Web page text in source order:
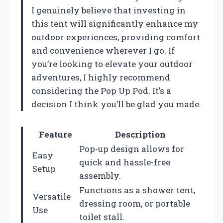
I genuinely believe that investing in
this tent will significantly enhance my
outdoor experiences, providing comfort
and convenience wherever I go. If
you’re looking to elevate your outdoor
adventures, I highly recommend
considering the Pop Up Pod. It’s a
decision I think you’ll be glad you made.
Feature
Description
Easy
Setup
Pop-up design allows for
quick and hassle-free
assembly.
Versatile
Use
Functions as a shower tent,
dressing room, or portable
toilet stall.